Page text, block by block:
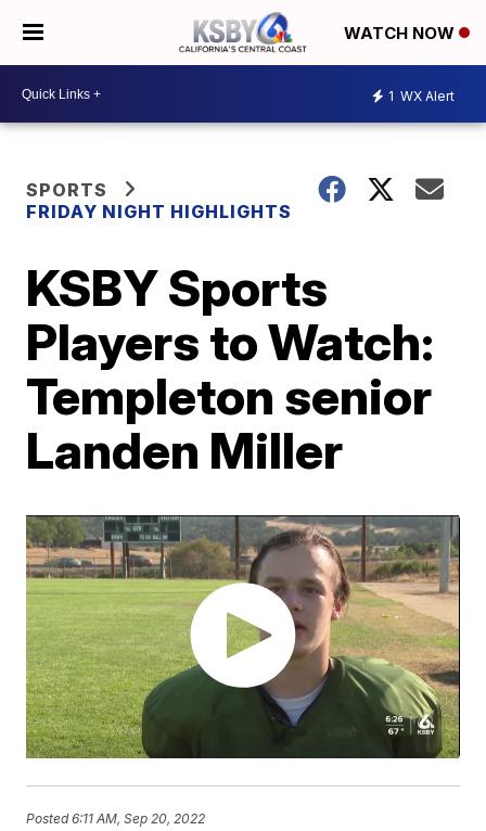
WATCH NOW
1 WX Alert
SPORTS
FRIDAY NIGHT HIGHLIGHTS
KSBY Sports
Players to Watch:
Templeton senior
Landen Miller
Posted6:11 AM, Sep 20, 2022